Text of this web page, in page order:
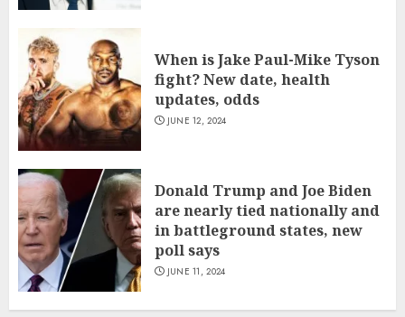
When is Jake Paul-Mike Tyson
fight? New date, health
updates, odds
JUNE 12, 2024
Donald Trump and Joe Biden
are nearly tied nationally and
in battleground states, new
poll says
JUNE 11, 2024